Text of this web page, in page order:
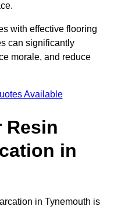
with effective flooring
can significantly
morale, and reduce
Available
Resin
in
in Tynemouth is